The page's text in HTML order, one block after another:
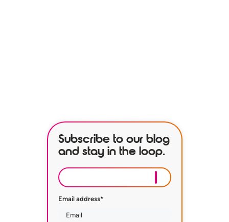
Subscribe to our blog
and stay in the loop.
Email address*